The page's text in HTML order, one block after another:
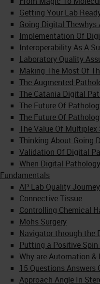
Getting Your Lab
Going Digital
Implementation Of
Interoperability As A
Laboratory Quality
Making The Most Of
The Augmented
The Catania Digital
The Future Of
The Future Of
The Value Of
Thinking About Going
Validation Of Digital
When Digital
Fundamentals
AP Lab Quality
Connective Tissue
Controlling Chemical
Mohs Surgery
Navigator through the
Putting a Positive
Why are Automation
15 Questions Answers
Approach Angle In